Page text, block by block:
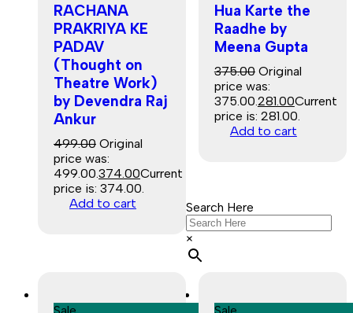
RACHANA
PRAKRIYA KE
PADAV
(Thought on
Theatre Work)
by Devendra Raj
Ankur
499.00 Original
price was:
₹499.00. 374.00Current
price is: ₹374.00.
Add to cart
Hua Karte the
Raadhe by
Meena Gupta
375.00 Original
price was:
₹375.00. 281.00Current
price is: ₹281.00.
Add to cart
Sale Sale
Search Here
×